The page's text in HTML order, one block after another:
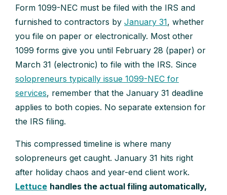
Form 1099-NEC must be filed with the IRS and
furnished to contractors by January 31, whether
you file on paper or electronically. Most other
1099 forms give you until February 28 (paper) or
March 31 (electronic) to file with the IRS. Since
solopreneurs typically issue 1099-NEC for
services, remember that the January 31 deadline
applies to both copies. No separate extension for
the IRS filing.
This compressed timeline is where many
solopreneurs get caught. January 31 hits right
after holiday chaos and year-end client work.
Lettuce handles the actual filing automatically,